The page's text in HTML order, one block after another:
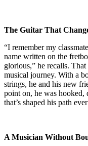
The Guitar That
“I remember my
name written on the
glorious,” he recalls.
musical journey. With a
strings, he and his new
point on, he was hooked,
that’s shaped his path
A Musician Without